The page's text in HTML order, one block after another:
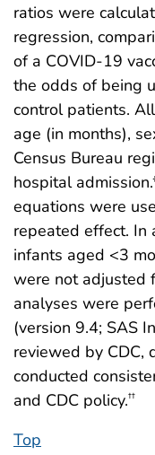
ratios were
regression,
of a COVID-19
the odds of being
control patients.
age (in months),
Census Bureau
hospital
equations were
repeated effect. In
infants aged <3
were not adjusted
analyses were
(version 9.4; SAS
reviewed by CDC,
conducted
and CDC policy.††
Top